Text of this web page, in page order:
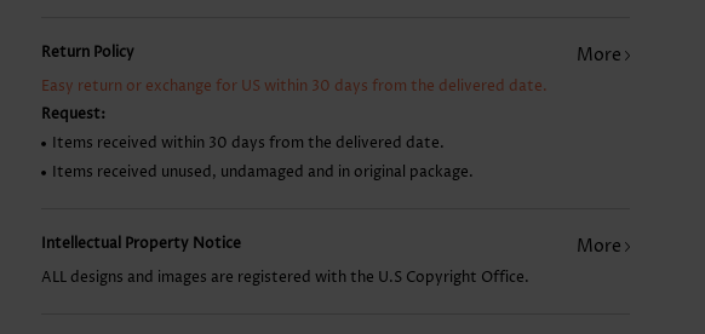
Return Policy More
Easy return or exchange for US within 30 days from the delivered date.
Request:
Items received within 30 days from the delivered date.
Items received unused, undamaged and in original package.
Intellectual Property Notice More
ALL designs and images are registered with the U.S Copyright Office.